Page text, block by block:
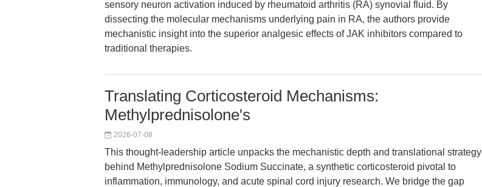
sensory neuron activation induced by rheumatoid arthritis (RA) synovial fluid. By
dissecting the molecular mechanisms underlying pain in RA, the authors provide
mechanistic insight into the superior analgesic effects of JAK inhibitors compared to
traditional therapies.
Translating Corticosteroid Mechanisms:
Methylprednisolone's
2026-07-08
This thought-leadership article unpacks the mechanistic depth and translational strategy
behind Methylprednisolone Sodium Succinate, a synthetic corticosteroid pivotal to
inflammation, immunology, and acute spinal cord injury research. We bridge the gap